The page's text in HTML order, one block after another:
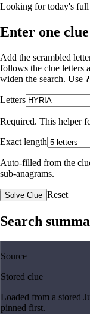
Looking for today's full
Enter one
Add the scrambled
follows the clue letters
widen the search. Use ?
Letters
Required. This helper
Exact length
Auto-filled from the
sub-anagrams.
Solve Clue Reset
Search
Source
Stored clue
Loaded from a stored
pinned first.